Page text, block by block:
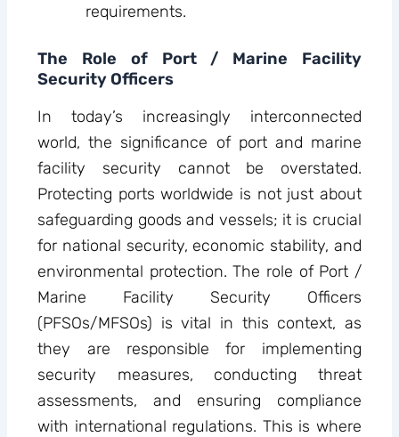
requirements.
The Role of Port / Marine Facility
Security Officers
In today’s increasingly interconnected
world, the significance of port and marine
facility security cannot be overstated.
Protecting ports worldwide is not just about
safeguarding goods and vessels; it is crucial
for national security, economic stability, and
environmental protection. The role of Port /
Marine Facility Security Officers
(PFSOs/MFSOs) is vital in this context, as
they are responsible for implementing
security measures, conducting threat
assessments, and ensuring compliance
with international regulations. This is where